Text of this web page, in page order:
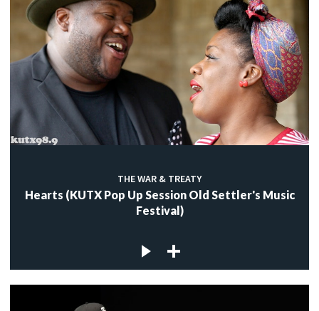
THE WAR & TREATY
Hearts (KUTX Pop Up Session Old Settler's Music
Festival)